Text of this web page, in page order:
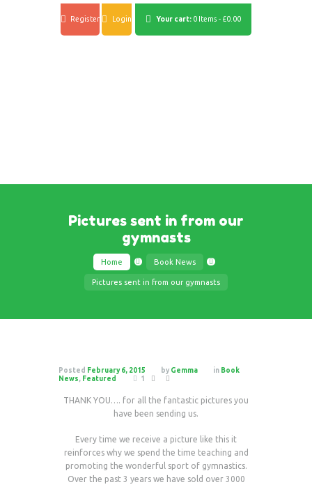
Register Login Your cart: 0 Items - £0.00
Pictures sent in from our
gymnasts
Home Book News
Pictures sent in from our gymnasts
Posted February 6, 2015 by Gemma in Book
News, Featured 1
THANK YOU…. for all the fantastic pictures you
have been sending us.
Every time we receive a picture like this it
reinforces why we spend the time teaching and
promoting the wonderful sport of gymnastics.
Over the past 3 years we have sold over 3000